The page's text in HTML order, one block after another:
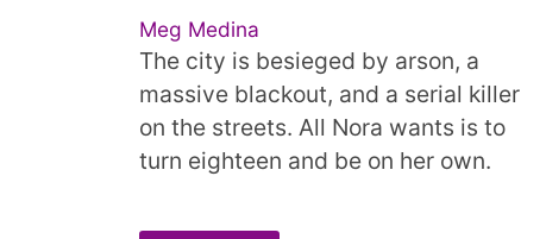
Meg Medina
The city is besieged by arson, a
massive blackout, and a serial killer
on the streets. All Nora wants is to
turn eighteen and be on her own.